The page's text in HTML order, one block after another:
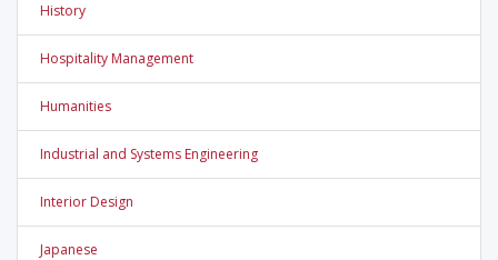
History
Hospitality Management
Humanities
Industrial and Systems Engineering
Interior Design
Japanese